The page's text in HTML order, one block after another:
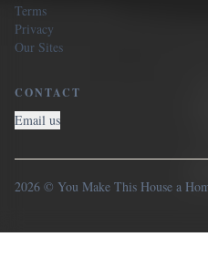
Terms
Privacy
Our Sites
CONTACT
Email us
2026 © You Make This House a